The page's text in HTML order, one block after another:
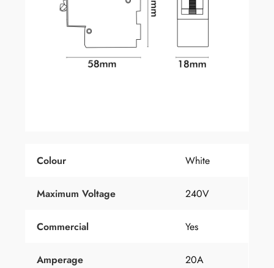
Colour White
Maximum Voltage 240V
Commercial Yes
Amperage 20A